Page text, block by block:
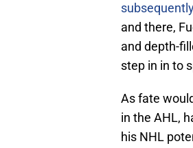
and there,
and depth-
step in in to
As fate
in the AHL,
his NHL